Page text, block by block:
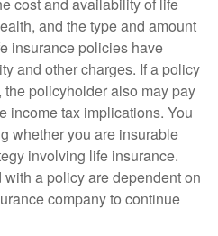
and the type and amount
insurance policies have
and other charges. If a policy
policyholder also may pay
income tax implications. You
whether you are insurable
involving life insurance.
a policy are dependent on
company to continue